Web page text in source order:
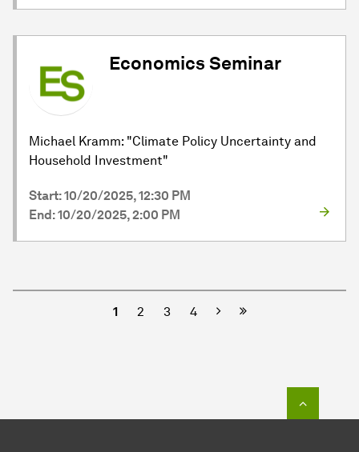
Economics Seminar
Michael Kramm: "Climate Policy Uncertainty and
Household Investment"
Start: 10/20/2025, 12:30 PM
End: 10/20/2025, 2:00 PM
1 2 3 4 Next